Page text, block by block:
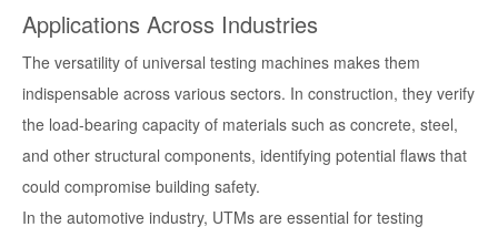
Applications Across Industries
The versatility of universal testing machines makes them
indispensable across various sectors. In construction, they verify
the load-bearing capacity of materials such as concrete, steel,
and other structural components, identifying potential flaws that
could compromise building safety.
In the automotive industry, UTMs are essential for testing